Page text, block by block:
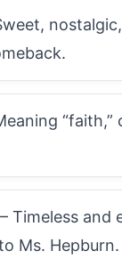
“faith,”
Timeless and
Ms. Hepburn.